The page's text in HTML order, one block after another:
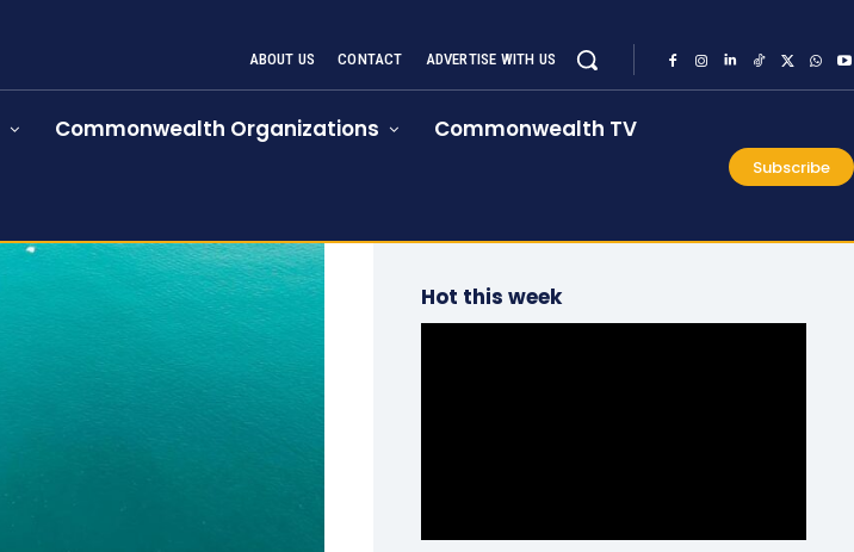
ABOUT US CONTACT ADVERTISE WITH US
Commonwealth Organizations Commonwealth TV
Subscribe
Hot this week